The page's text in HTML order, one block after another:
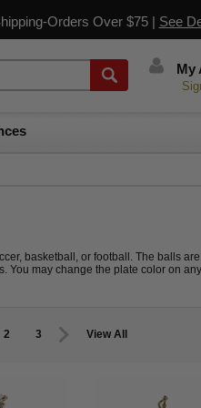
Orders Over $75 | See
My
basketball, or football. The balls
may change the plate color on
2 3 View All